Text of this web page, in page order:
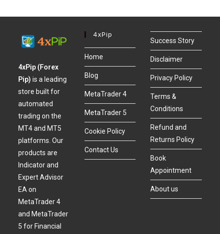
4xPip (Forex
Pip)is a leading
store built for
automated
trading on the
MT4 and MT5
platforms. Our
products are
Indicator and
Expert Advisor
EA on
MetaTrader 4
and MetaTrader
5 for Financial
4xPip
Home
Blog
MetaTrader 4
MetaTrader 5
Cookie Policy
Contact Us
Success Story
Disclaimer
Privacy Policy
Terms &
Conditions
Refund and
Returns Policy
Book
Appointment
About us